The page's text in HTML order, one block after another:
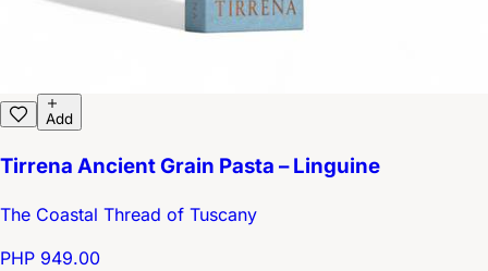
Add
Tirrena Ancient Grain Pasta – Linguine
The Coastal Thread of Tuscany
PHP 949.00